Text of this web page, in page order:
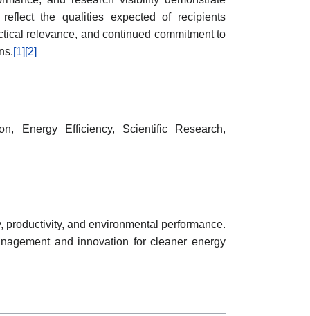
reflect the qualities expected of recipients
relevance, and continued commitment to
[1] [2]
Energy Efficiency, Scientific Research,
and environmental performance.
and innovation for cleaner energy